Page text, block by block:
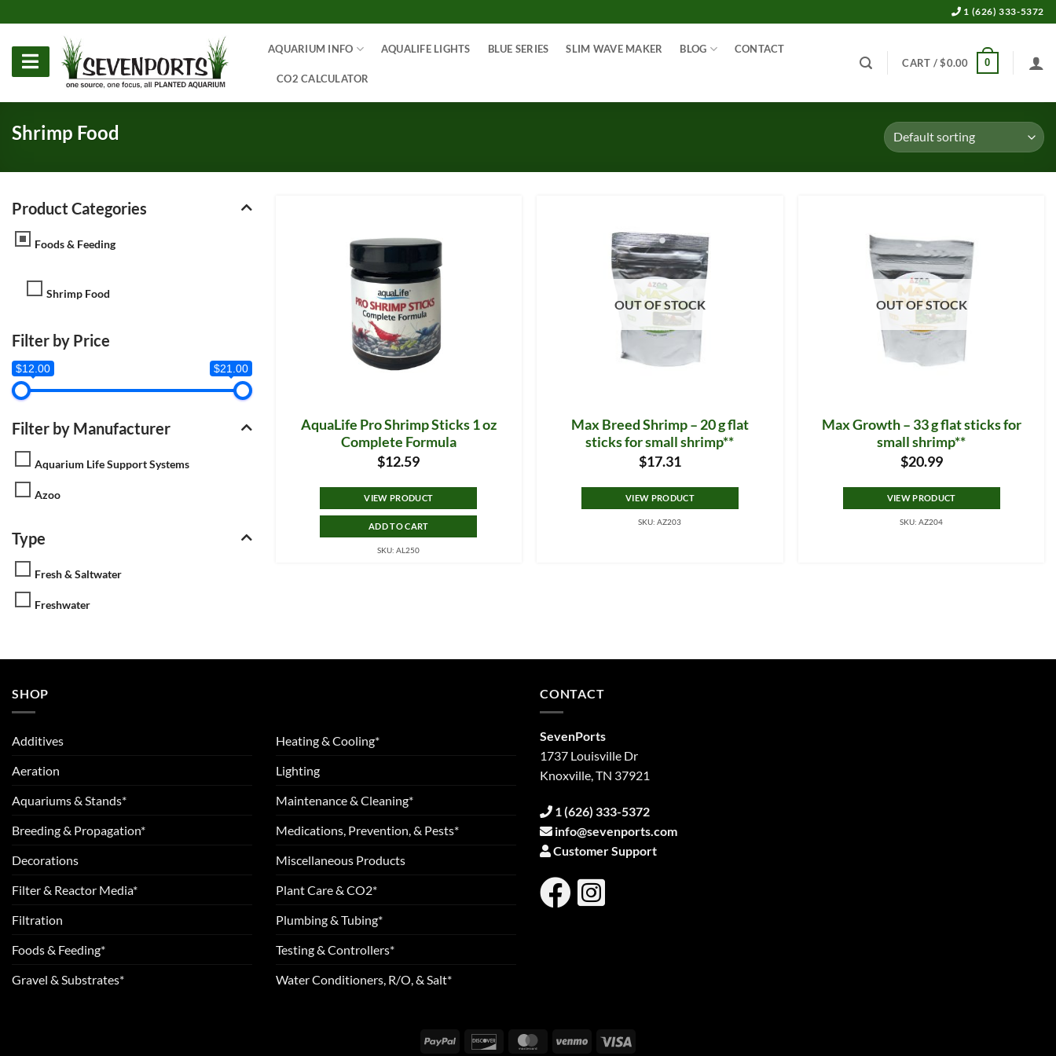
to
content
1 (626) 333-5372
AQUARIUM INFO AQUALIFE LIGHTS BLUE SERIES SLIM WAVE MAKER BLOG CONTACT
CO2 CALCULATOR
CART /$0.00 0
Shrimp Food
Product Categories
Foods & Feeding
Shrimp Food
Filter by Price
$12.00 $21.00
Filter by Manufacturer
Aquarium Life Support Systems
Azoo
Type
Fresh & Saltwater
Freshwater
AquaLife Pro Shrimp Sticks 1 oz
Complete Formula
$12.59
VIEW PRODUCT
ADD TO CART
SKU: AL250
OUT OF STOCK
Max Breed Shrimp – 20 g flat
sticks for small shrimp**
$17.31
VIEW PRODUCT
SKU: AZ203
OUT OF STOCK
Max Growth – 33 g flat sticks for
small shrimp**
$20.99
VIEW PRODUCT
SKU: AZ204
SHOP
Additives
Aeration
Aquariums & Stands*
Breeding & Propagation*
Decorations
Filter & Reactor Media*
Filtration
Foods & Feeding*
Gravel & Substrates*
Heating & Cooling*
Lighting
Maintenance & Cleaning*
Medications, Prevention, & Pests*
Miscellaneous Products
Plant Care & CO2*
Plumbing & Tubing*
Testing & Controllers*
Water Conditioners, R/O, & Salt*
CONTACT
SevenPorts
1737 Louisville Dr
Knoxville, TN 37921
1 (626) 333-5372
info@sevenports.com
Customer Support
PayPal Discover MasterCardVenmo